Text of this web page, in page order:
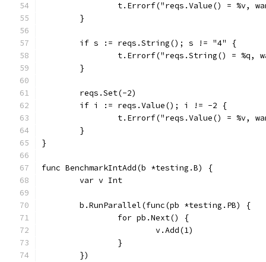
t.Errorf("reqs.Value() = %v,
	}
	if s := reqs.String(); s != "4" {
t.Errorf("reqs.String() = %q,
	}
	reqs.Set(-2)
	if i := reqs.Value(); i != -2 {
t.Errorf("reqs.Value() = %v,
	}
}
func BenchmarkIntAdd(b *testing.B) {
	var v Int
	b.RunParallel(func(pb *testing.PB) {
		for pb.Next() {
			v.Add(1)
		}
	})